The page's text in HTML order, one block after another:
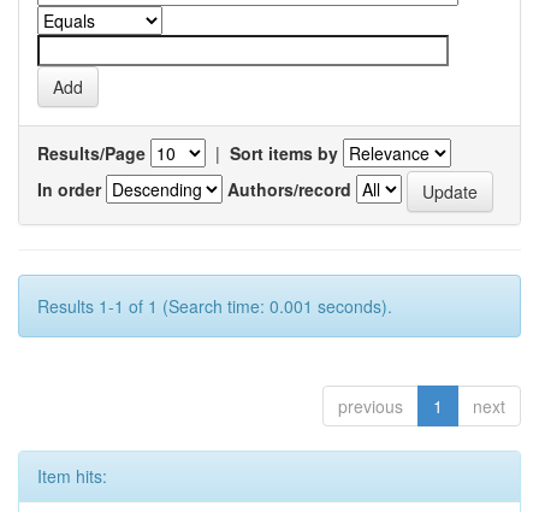
Results/Page | Sort items by
In order
Authors/record
Results 1-1 of 1 (Search time: 0.001 seconds).
previous 1 next
Item hits: